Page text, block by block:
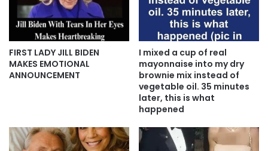
FIRST LADY JILL BIDEN
MAKES EMOTIONAL
ANNOUNCEMENT
I mixed a cup of real
mayonnaise into my dry
brownie mix instead of
vegetable oil. 35 minutes
later, this is what
happened